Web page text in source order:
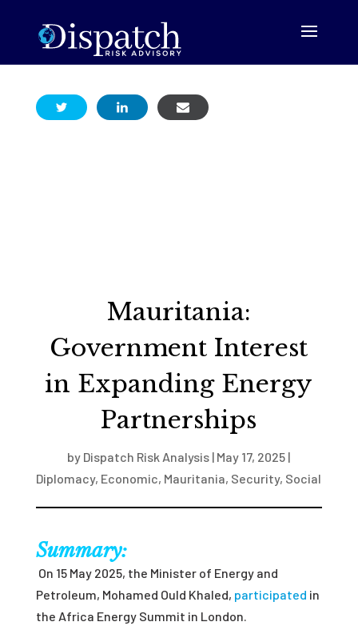
Mauritania:
Government Interest
in Expanding Energy
Partnerships
by Dispatch Risk Analysis | May 17, 2025 |
Diplomacy, Economic, Mauritania, Security, Social
Summary:
On 15 May 2025, the Minister of Energy and
Petroleum, Mohamed Ould Khaled, participated in
the Africa Energy Summit in London.